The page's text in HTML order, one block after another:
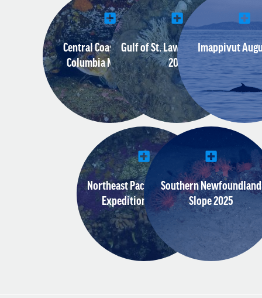
Central Coast of British
Columbia March 2018
Gulf of St. Lawrence August
2017
Imappivut
Northeast Pacific Seamount
Expedition July 2018
Southern Newfoundland
Slope 2025